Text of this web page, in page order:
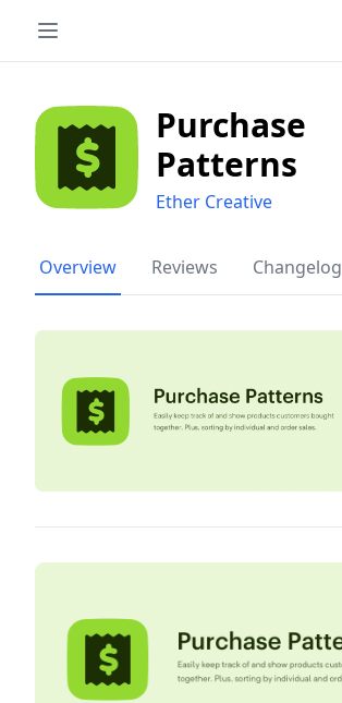
Purchase
Patterns
Ether Creative
Overview Reviews Changelog